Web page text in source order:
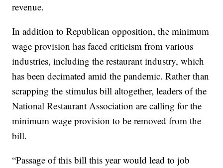
revenue.
In addition to Republican opposition, the minimum
wage provision has faced criticism from various
industries, including the restaurant industry, which
has been decimated amid the pandemic. Rather than
scrapping the stimulus bill altogether, leaders of the
National Restaurant Association are calling for the
minimum wage provision to be removed from the
bill.
“Passage of this bill this year would lead to job